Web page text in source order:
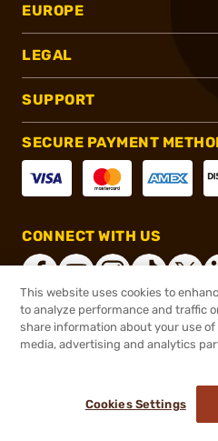
EUROPE
LEGAL
SUPPORT
SECURE PAYMENT
CONNECT WITH US
®2026, Brownells,
This website uses cookies to
to analyze performance and traffic
share information about your use
media, advertising and analytics
Cookies Settings